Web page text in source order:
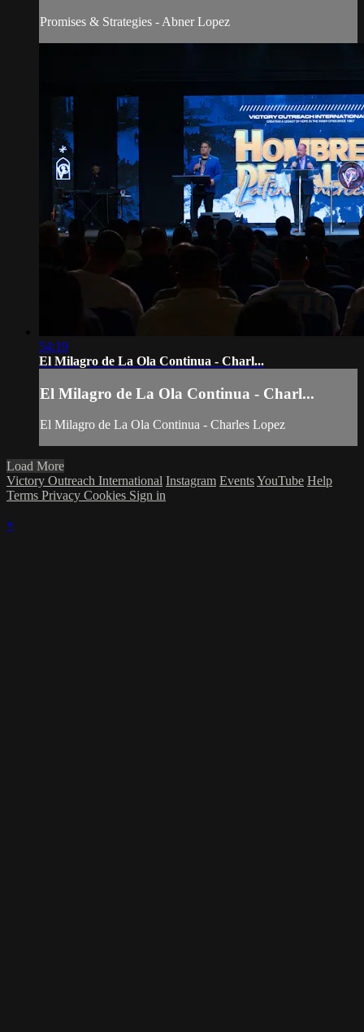
Promises & Strategies - Abner Lopez
54:19
El Milagro de La Ola Continua - Charl...
El Milagro de La Ola Continua - Charl...
El Milagro de La Ola Continua - Charles Lopez
Load More
Victory Outreach International Instagram EventsYouTube Help
Terms Privacy Cookies Sign in
×